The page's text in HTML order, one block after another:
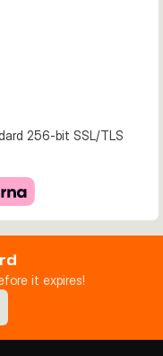
256-bit SSL/TLS
it expires!